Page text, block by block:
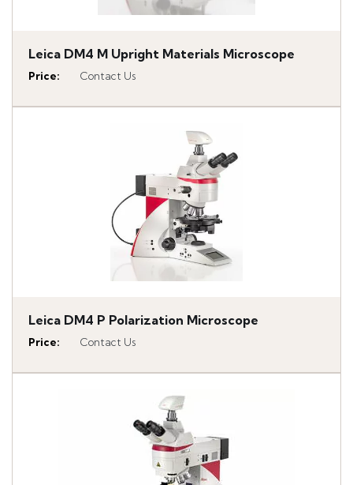
Leica DM4 M Upright Materials Microscope
Price: Contact Us
Leica DM4 P Polarization Microscope
Price: Contact Us